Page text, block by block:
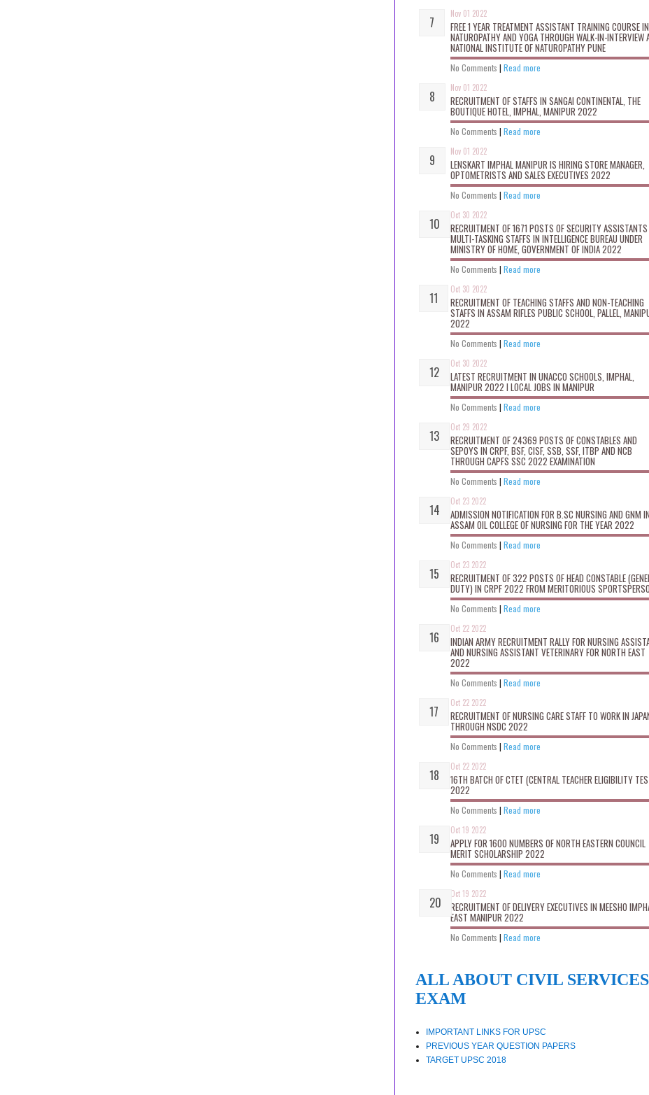
Nov 01 2022
FREE 1 YEAR TREATMENT ASSISTANT TRAINING COURSE IN
NATUROPATHY AND YOGA THROUGH WALK-IN-INTERVIEW
NATIONAL INSTITUTE OF NATUROPATHY PUNE
No Comments | Read more
Nov 01 2022
RECRUITMENT OF STAFFS IN SANGAI CONTINENTAL, THE
BOUTIQUE HOTEL, IMPHAL, MANIPUR 2022
No Comments | Read more
Nov 01 2022
LENSKART IMPHAL MANIPUR IS HIRING STORE MANAGER,
OPTOMETRISTS AND SALES EXECUTIVES 2022
No Comments | Read more
Oct 30 2022
RECRUITMENT OF 1671 POSTS OF SECURITY
MULTI-TASKING STAFFS IN INTELLIGENCE BUREAU UNDER
MINISTRY OF HOME, GOVERNMENT OF INDIA 2022
No Comments | Read more
Oct 30 2022
RECRUITMENT OF TEACHING STAFFS AND NON-TEACHING
STAFFS IN ASSAM RIFLES PUBLIC SCHOOL, PALLEL,
2022
No Comments | Read more
Oct 30 2022
LATEST RECRUITMENT IN UNACCO SCHOOLS, IMPHAL,
MANIPUR 2022 I LOCAL JOBS IN MANIPUR
No Comments | Read more
Oct 29 2022
RECRUITMENT OF 24369 POSTS OF CONSTABLES AND
SEPOYS IN CRPF, BSF, CISF, SSB, SSF, ITBP AND NCB
THROUGH CAPFS SSC 2022 EXAMINATION
No Comments | Read more
Oct 23 2022
ADMISSION NOTIFICATION FOR B.SC NURSING AND GNM
ASSAM OIL COLLEGE OF NURSING FOR THE YEAR 2022
No Comments | Read more
Oct 23 2022
RECRUITMENT OF 322 POSTS OF HEAD CONSTABLE
DUTY) IN CRPF 2022 FROM MERITORIOUS
No Comments | Read more
Oct 22 2022
INDIAN ARMY RECRUITMENT RALLY FOR NURSING
AND NURSING ASSISTANT VETERINARY FOR NORTH EAST
2022
No Comments | Read more
Oct 22 2022
RECRUITMENT OF NURSING CARE STAFF TO WORK IN
THROUGH NSDC 2022
No Comments | Read more
Oct 22 2022
16TH BATCH OF CTET (CENTRAL TEACHER ELIGIBILITY
2022
No Comments | Read more
Oct 19 2022
APPLY FOR 1600 NUMBERS OF NORTH EASTERN COUNCIL
MERIT SCHOLARSHIP 2022
No Comments | Read more
Oct 19 2022
RECRUITMENT OF DELIVERY EXECUTIVES IN MEESHO
EAST MANIPUR 2022
No Comments | Read more
ALL ABOUT CIVIL SERVICES
EXAM
IMPORTANT LINKS FOR UPSC
PREVIOUS YEAR QUESTION PAPERS
TARGET UPSC 2018